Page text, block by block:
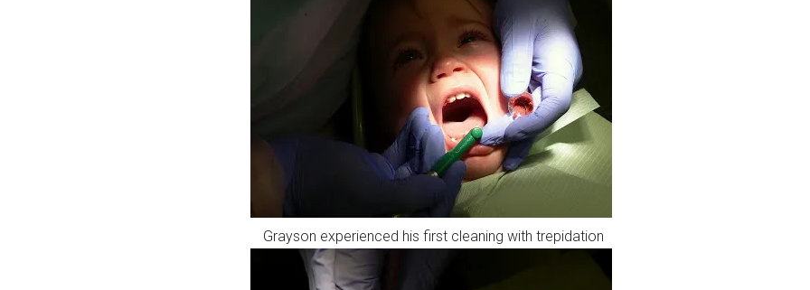
Grayson experienced his first cleaning with trepidation